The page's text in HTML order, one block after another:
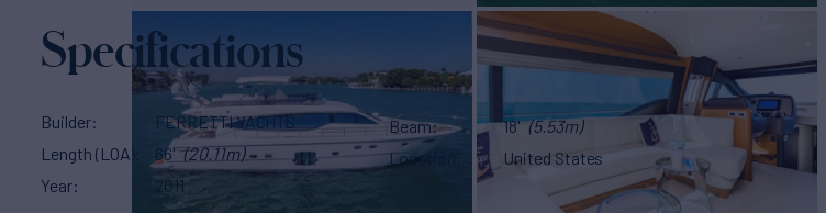
Specifications
Builder
FERRETTI YACHTS
Length (LOA)
66' (20.11m)
Year
2011
Beam 18' (5.53m)
Location
United States